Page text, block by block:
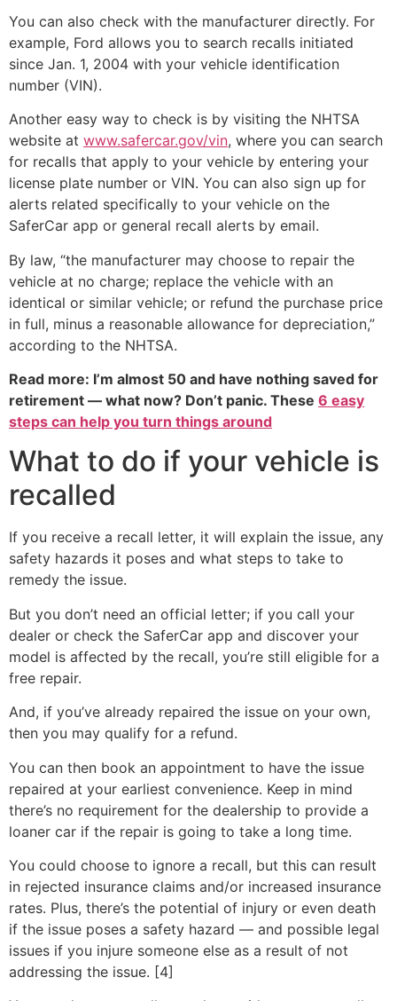
You can also check with the manufacturer directly. For
example, Ford allows you to search recalls initiated
since Jan. 1, 2004 with your vehicle identification
number (VIN).
Another easy way to check is by visiting the NHTSA
website at www.safercar.gov/vin, where you can search
for recalls that apply to your vehicle by entering your
license plate number or VIN. You can also sign up for
alerts related specifically to your vehicle on the
SaferCar app or general recall alerts by email.
By law, “the manufacturer may choose to repair the
vehicle at no charge; replace the vehicle with an
identical or similar vehicle; or refund the purchase price
in full, minus a reasonable allowance for depreciation,”
according to the NHTSA.
Read more: I’m almost 50 and have nothing saved for
retirement — what now? Don’t panic. These 6 easy
steps can help you turn things around
What to do if your vehicle is
recalled
If you receive a recall letter, it will explain the issue, any
safety hazards it poses and what steps to take to
remedy the issue.
But you don’t need an official letter; if you call your
dealer or check the SaferCar app and discover your
model is affected by the recall, you’re still eligible for a
free repair.
And, if you’ve already repaired the issue on your own,
then you may qualify for a refund.
You can then book an appointment to have the issue
repaired at your earliest convenience. Keep in mind
there’s no requirement for the dealership to provide a
loaner car if the repair is going to take a long time.
You could choose to ignore a recall, but this can result
in rejected insurance claims and/or increased insurance
rates. Plus, there’s the potential of injury or even death
if the issue poses a safety hazard — and possible legal
issues if you injure someone else as a result of not
addressing the issue. [4]